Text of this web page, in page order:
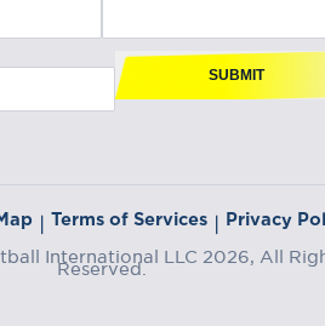
SUBMIT
| Terms of Services | Privacy
International LLC 2026, All
Reserved.